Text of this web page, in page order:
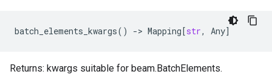
batch_elements_kwargs() -> Mapping[str, Any]
Returns: kwargs suitable for beam.BatchElements.